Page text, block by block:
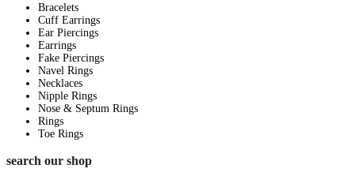
Bracelets
Cuff Earrings
Ear Piercings
Earrings
Fake Piercings
Navel Rings
Necklaces
Nipple Rings
Nose & Septum Rings
Rings
Toe Rings
search our shop